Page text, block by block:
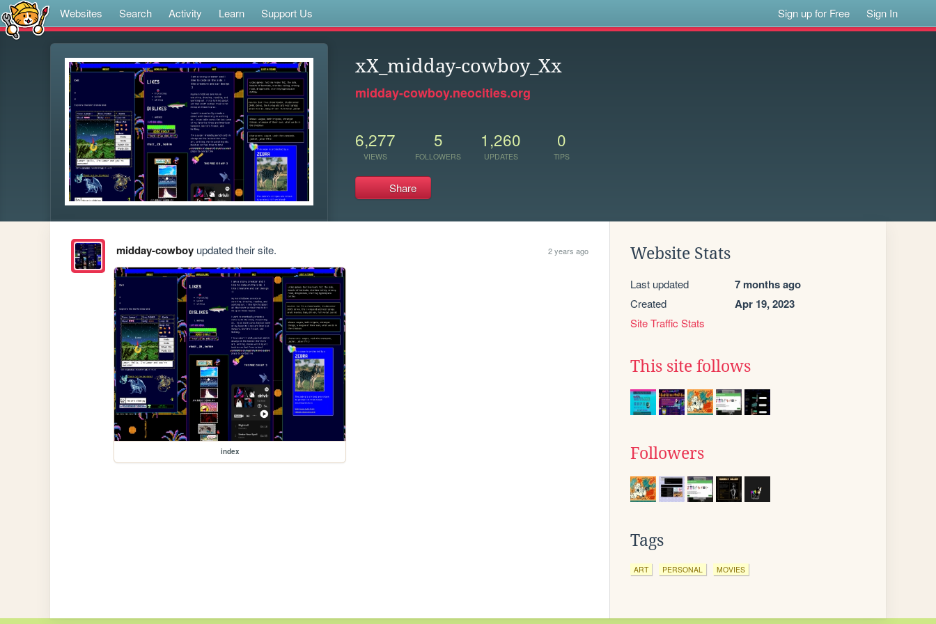
Websites Search Activity Learn Support Us Sign up for Free Sign In
xX_midday-cowboy_Xx
midday-cowboy.neocities.org
6,277
VIEWS
5
FOLLOWERS
1,260
UPDATES
0
TIPS
Share
midday-cowboyupdated their site. 2 years ago
index
Website Stats
Last updated 7 months ago
Created Apr 19, 2023
Site Traffic Stats
This site follows
Followers
Tags
ART PERSONAL MOVIES